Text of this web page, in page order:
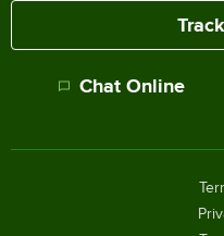
Chat Online